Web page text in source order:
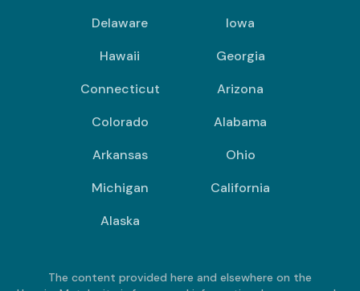
Delaware
Iowa
Hawaii
Georgia
Connecticut
Arizona
Colorado
Alabama
Arkansas
Ohio
Michigan
California
Alaska
The content provided here and elsewhere on the